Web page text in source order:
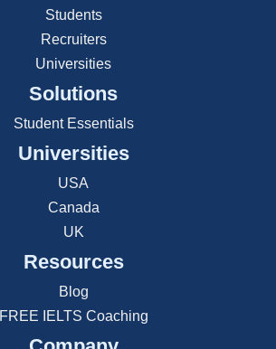
Students
Recruiters
Universities
Solutions
Student Essentials
Universities
USA
Canada
UK
Resources
Blog
FREE IELTS Coaching